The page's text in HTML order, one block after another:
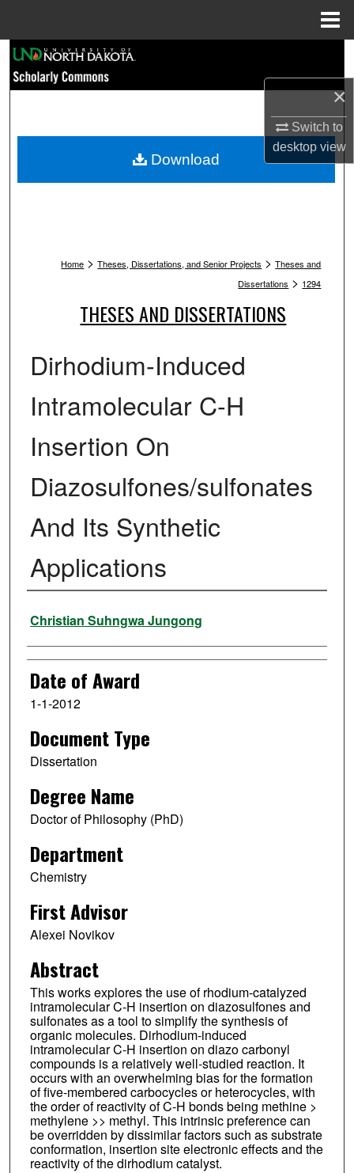
×
Switch to
desktopview
Browse Collections
My Account
Home > Theses, Dissertations, and Senior Projects > Theses and
Dissertations > 1294
THESES AND DISSERTATIONS
Dirhodium-Induced
Intramolecular C-H
Insertion On
Diazosulfones/sulfonates
And Its Synthetic
Applications
Author
Christian Suhngwa Jungong
Date of Award
1-1-2012
Document Type
Dissertation
Degree Name
Doctor of Philosophy (PhD)
Department
Chemistry
First Advisor
Alexei Novikov
Abstract
This works explores the use of rhodium-catalyzed
intramolecular C-H insertion on diazosulfones and
sulfonates as a tool to simplify the synthesis of
organic molecules. Dirhodium-induced
intramolecular C-H insertion on diazo carbonyl
compounds is a relatively well-studied reaction. It
occurs with an overwhelming bias for the formation
of five-membered carbocycles or heterocycles, with
the order of reactivity of C-H bonds being methine >
methylene >> methyl. This intrinsic preference can
be overridden by dissimilar factors such as substrate
conformation, insertion site electronic effects and the
reactivity of the dirhodium catalyst.
Download